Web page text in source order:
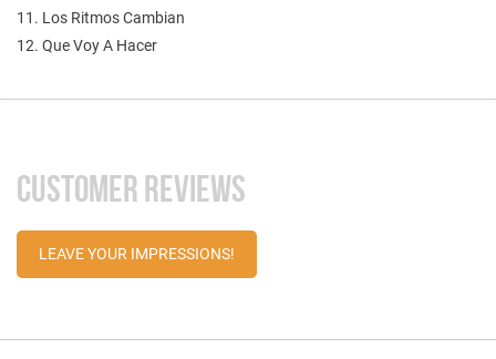
11. Los Ritmos Cambian
12. Que Voy A Hacer
CUSTOMER REVIEWS
LEAVE YOUR IMPRESSIONS!